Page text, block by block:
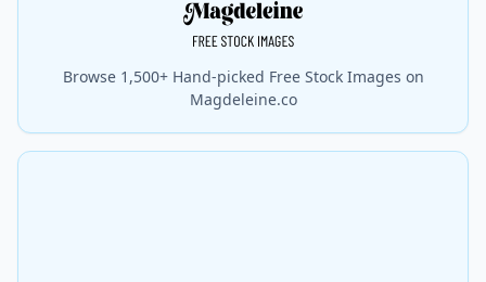
Browse 1,500+ Hand-picked Free Stock Images on
Magdeleine.co